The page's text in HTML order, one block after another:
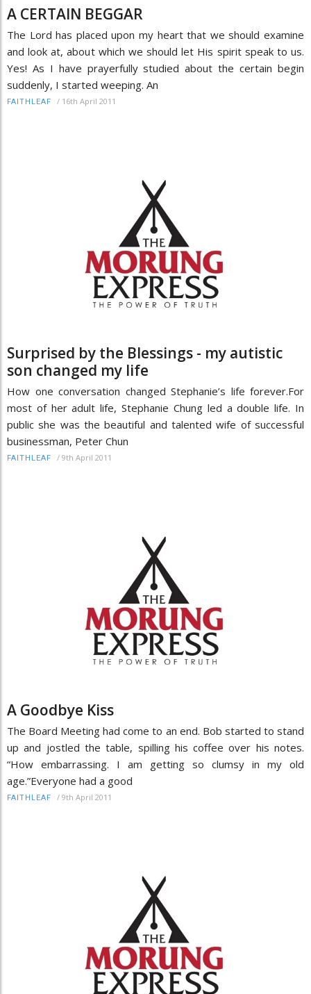
A CERTAIN BEGGAR
The Lord has placed upon my heart that we should examine
and look at, about which we should let His spirit speak to us.
Yes! As I have prayerfully studied about the certain begin
suddenly, I started weeping. An
FAITHLEAF / 16th April 2011
Surprised by the Blessings - my autistic
son changed my life
How one conversation changed Stephanie’s life forever.For
most of her adult life, Stephanie Chung led a double life. In
public she was the beautiful and talented wife of successful
businessman, Peter Chun
FAITHLEAF / 9th April 2011
A Goodbye Kiss
The Board Meeting had come to an end. Bob started to stand
up and jostled the table, spilling his coffee over his notes.
“How embarrassing. I am getting so clumsy in my old
age.”Everyone had a good
FAITHLEAF / 9th April 2011